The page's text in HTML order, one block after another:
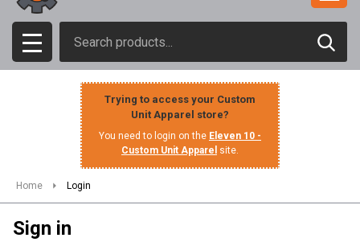
MENU
Trying to access your Custom
Unit Apparel store?
You need to login on the Eleven 10 -
Custom Unit Apparel site.
Home Login
Sign in